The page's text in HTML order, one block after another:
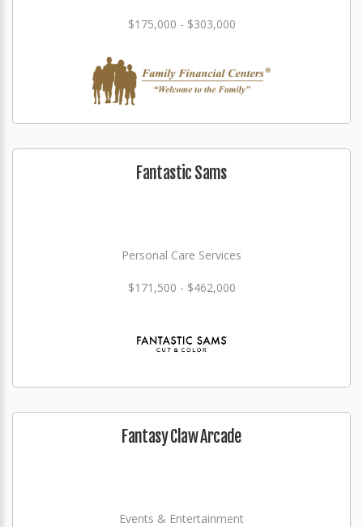
$175,000 - $303,000
Fantastic Sams
Personal Care Services
$171,500 - $462,000
Fantasy Claw Arcade
Events & Entertainment